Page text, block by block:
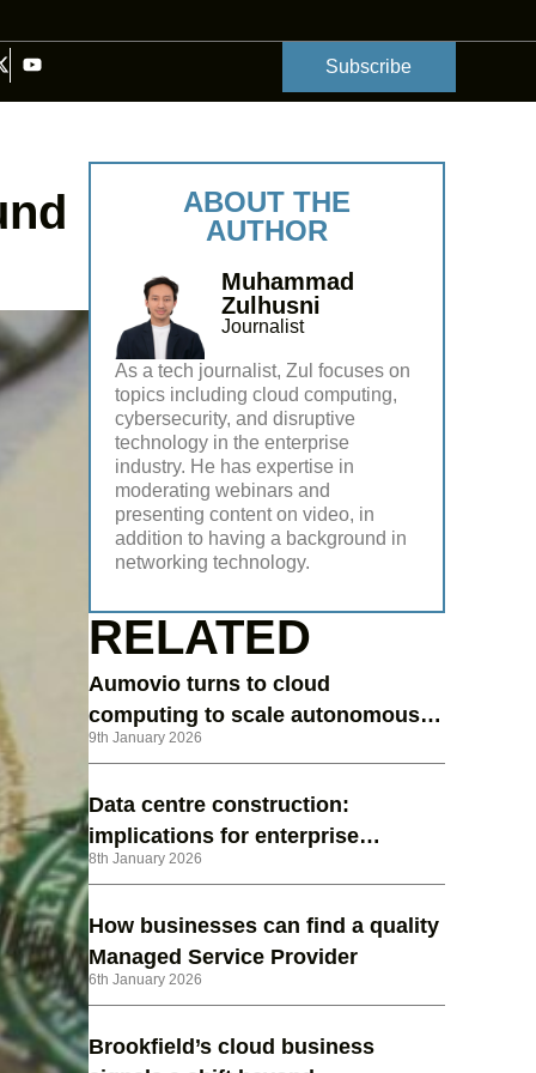
Subscribe
ABOUT THE
AUTHOR
Muhammad
Zulhusni
Journalist
As a tech journalist, Zul focuses on
topics including cloud computing,
cybersecurity, and disruptive
technology in the enterprise
industry. He has expertise in
moderating webinars and
presenting content on video, in
addition to having a background in
networking technology.
RELATED
Aumovio turns to cloud
computing to scale autonomous
vehicle testing
9th January 2026
Data centre construction:
implications for enterprise
strategy in 2026
8th January 2026
How businesses can find a quality
Managed Service Provider
6th January 2026
Brookfield’s cloud business